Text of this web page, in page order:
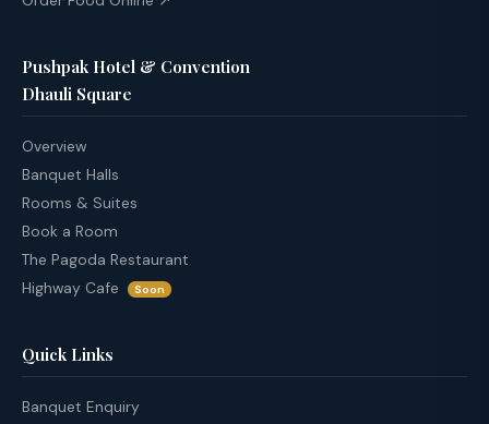
Pushpak Hotel & Convention
Dhauli Square
Overview
Banquet Halls
Rooms & Suites
Book a Room
The Pagoda Restaurant
Highway Cafe
Soon
Quick Links
Banquet Enquiry